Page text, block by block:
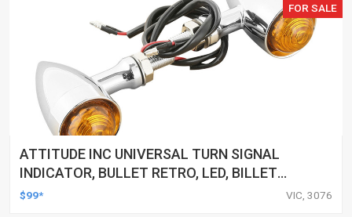
FOR SALE
ATTITUDE INC UNIVERSAL TURN SIGNAL
INDICATOR, BULLET RETRO, LED, BILLET
ALUMINIUM CHROME, FOR HARLEY
$99* VIC, 3076